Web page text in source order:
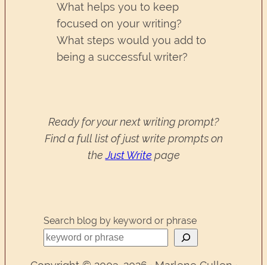
What helps you to keep
focused on your writing?
What steps would you add to
being a successful writer?
Ready for your next writing prompt?
Find a full list of just write prompts on
theJust Write page
Search blog by keyword or phrase